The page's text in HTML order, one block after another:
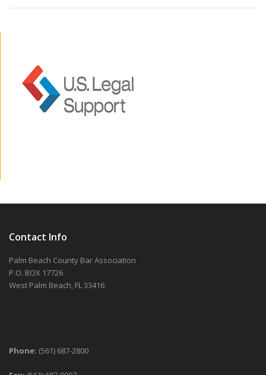
Contact Info
Palm Beach County Bar Association
P.O. BOX 17726
West Palm Beach, FL 33416
Phone: (561) 687-2800